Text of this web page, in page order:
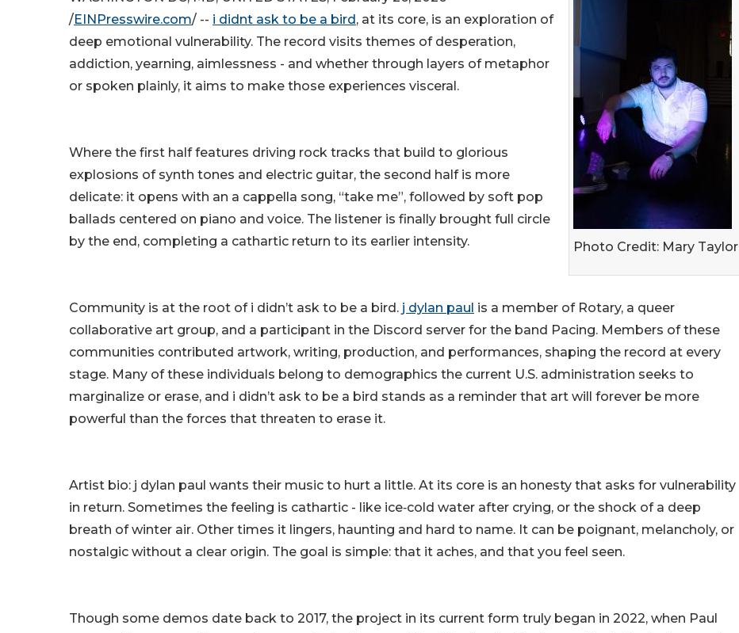
Photo Credit: Mary Taylor
/EINPresswire.com/ -- i didnt ask to be a bird, at its core, is an exploration of
deep emotional vulnerability. The record visits themes of desperation,
addiction, yearning, aimlessness - and whether through layers of metaphor
or spoken plainly, it aims to make those experiences visceral.
Where the first half features driving rock tracks that build to glorious
explosions of synth tones and electric guitar, the second half is more
delicate: it opens with an a cappella song, “take me”, followed by soft pop
ballads centered on piano and voice. The listener is finally brought full circle
by the end, completing a cathartic return to its earlier intensity.
Community is at the root of i didn’t ask to be a bird. j dylan paul is a member of Rotary, a queer
collaborative art group, and a participant in the Discord server for the band Pacing. Members of these
communities contributed artwork, writing, production, and performances, shaping the record at every
stage. Many of these individuals belong to demographics the current U.S. administration seeks to
marginalize or erase, and i didn’t ask to be a bird stands as a reminder that art will forever be more
powerful than the forces that threaten to erase it.
Artist bio: j dylan paul wants their music to hurt a little. At its core is an honesty that asks for vulnerability
in return. Sometimes the feeling is cathartic - like ice‑cold water after crying, or the shock of a deep
breath of winter air. Other times it lingers, haunting and hard to name. It can be poignant, melancholy, or
nostalgic without a clear origin. The goal is simple: that it aches, and that you feel seen.
Though some demos date back to 2017, the project in its current form truly began in 2022, when Paul